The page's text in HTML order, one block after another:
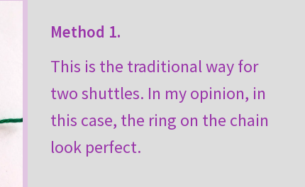
Method 1.
This is the traditional way for
two shuttles. In my opinion, in
this case, the ring on the chain
look perfect.